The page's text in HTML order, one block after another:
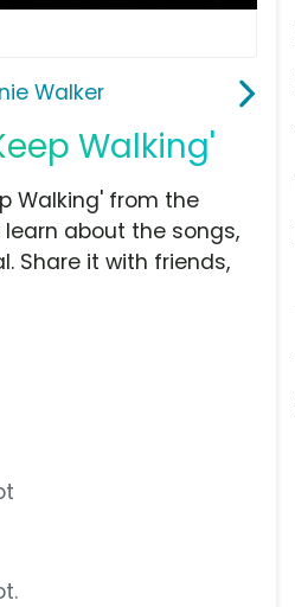
Walker
Walking'
Walking' from the
learn about the songs,
Share it with friends,